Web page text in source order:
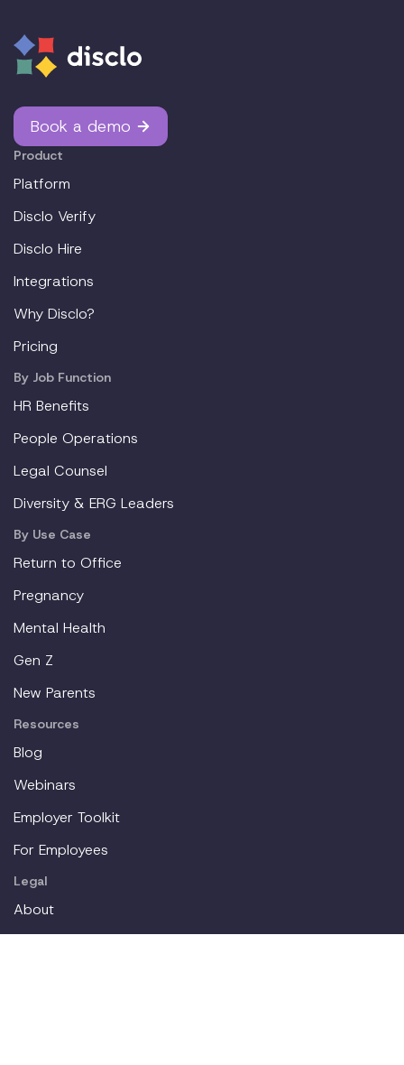
Book a demo
Product
Platform
Disclo Verify
Disclo Hire
Integrations
Why Disclo?
Pricing
By Job Function
HR Benefits
People Operations
Legal Counsel
Diversity & ERG Leaders
By Use Case
Return to Office
Pregnancy
Mental Health
Gen Z
New Parents
Resources
Blog
Webinars
Employer Toolkit
For Employees
Legal
About